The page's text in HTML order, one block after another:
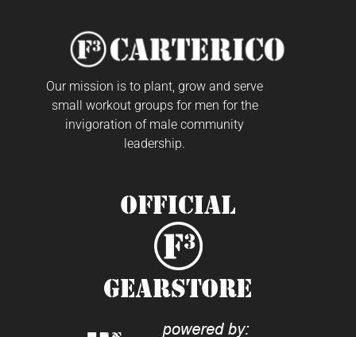
Our mission is to plant, grow and serve
small workout groups for men for the
invigoration of male community
leadership.